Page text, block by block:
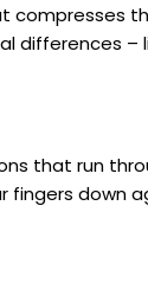
differences –
that run
fingers down